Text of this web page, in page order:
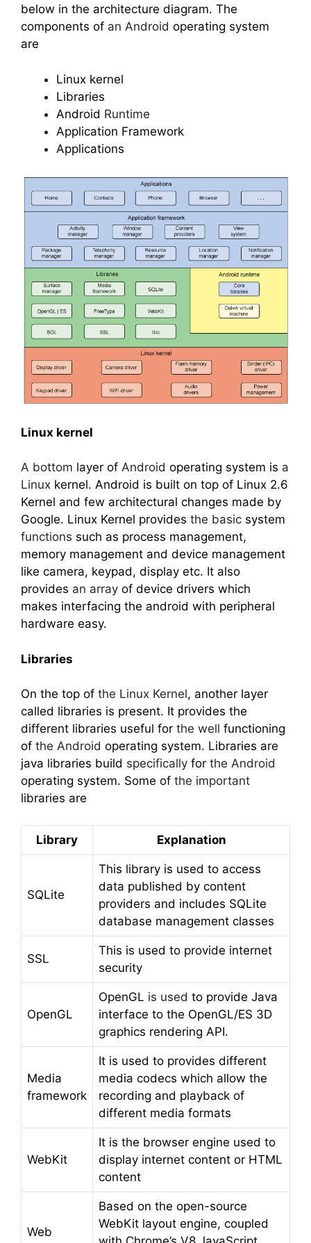
below in the architecture diagram. The
components of an Android operating system
are
Linux kernel
Libraries
Android Runtime
Application Framework
Applications
Linux kernel
A bottom layer of Android operating system is a
Linux kernel. Android is built on top of Linux 2.6
Kernel and few architectural changes made by
Google. Linux Kernel provides the basic system
functions such as process management,
memory management and device management
like camera, keypad, display etc. It also
provides an array of device drivers which
makes interfacing the android with peripheral
hardware easy.
Libraries
On the top of the Linux Kernel, another layer
called libraries is present. It provides the
different libraries useful for the well functioning
of the Android operating system. Libraries are
java libraries build specifically for the Android
operating system. Some of the important
libraries are
Library Explanation
SQLite
This library is used to access
data published by content
providers and includes SQLite
database management classes
SSL
This is used to provide internet
security
OpenGL
OpenGL is used to provide Java
interface to the OpenGL/ES 3D
graphics rendering API.
Media
framework
It is used to provides different
media codecs which allow the
recording and playback of
different media formats
WebKit
It is the browser engine used to
display internet content or HTML
content
Web
Based on the open-source
WebKit layout engine, coupled